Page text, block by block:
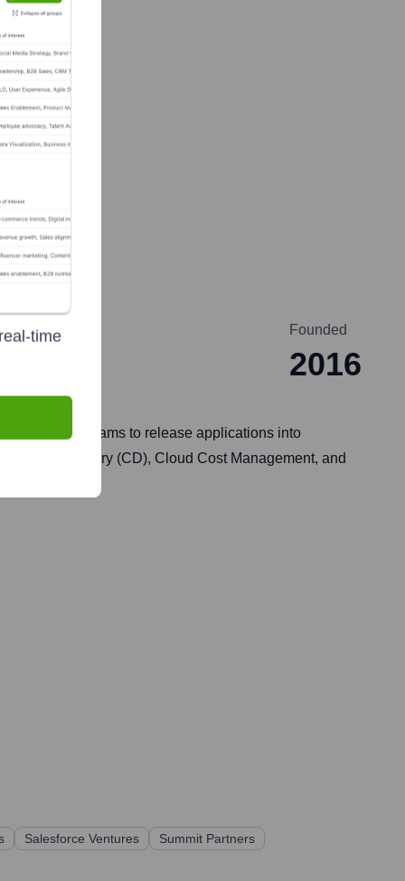
Founded
2016
DevOps teams to release applications into
Delivery (CD), Cloud Cost Management, and
Salesforce Ventures
Summit Partners
time